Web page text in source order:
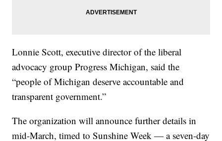
Lonnie Scott, executive director of the liberal
advocacy group Progress Michigan, said the
“people of Michigan deserve accountable and
transparent government.”
The organization will announce further details in
mid-March, timed to Sunshine Week — a seven-day